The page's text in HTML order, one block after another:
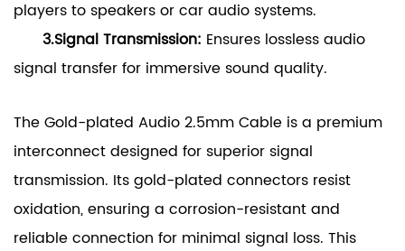
players to speakers or car audio systems.
3.Signal Transmission: Ensures lossless audio
signal transfer for immersive sound quality.
The Gold-plated Audio 2.5mm Cable is a premium
interconnect designed for superior signal
transmission. Its gold-plated connectors resist
oxidation, ensuring a corrosion-resistant and
reliable connection for minimal signal loss. This